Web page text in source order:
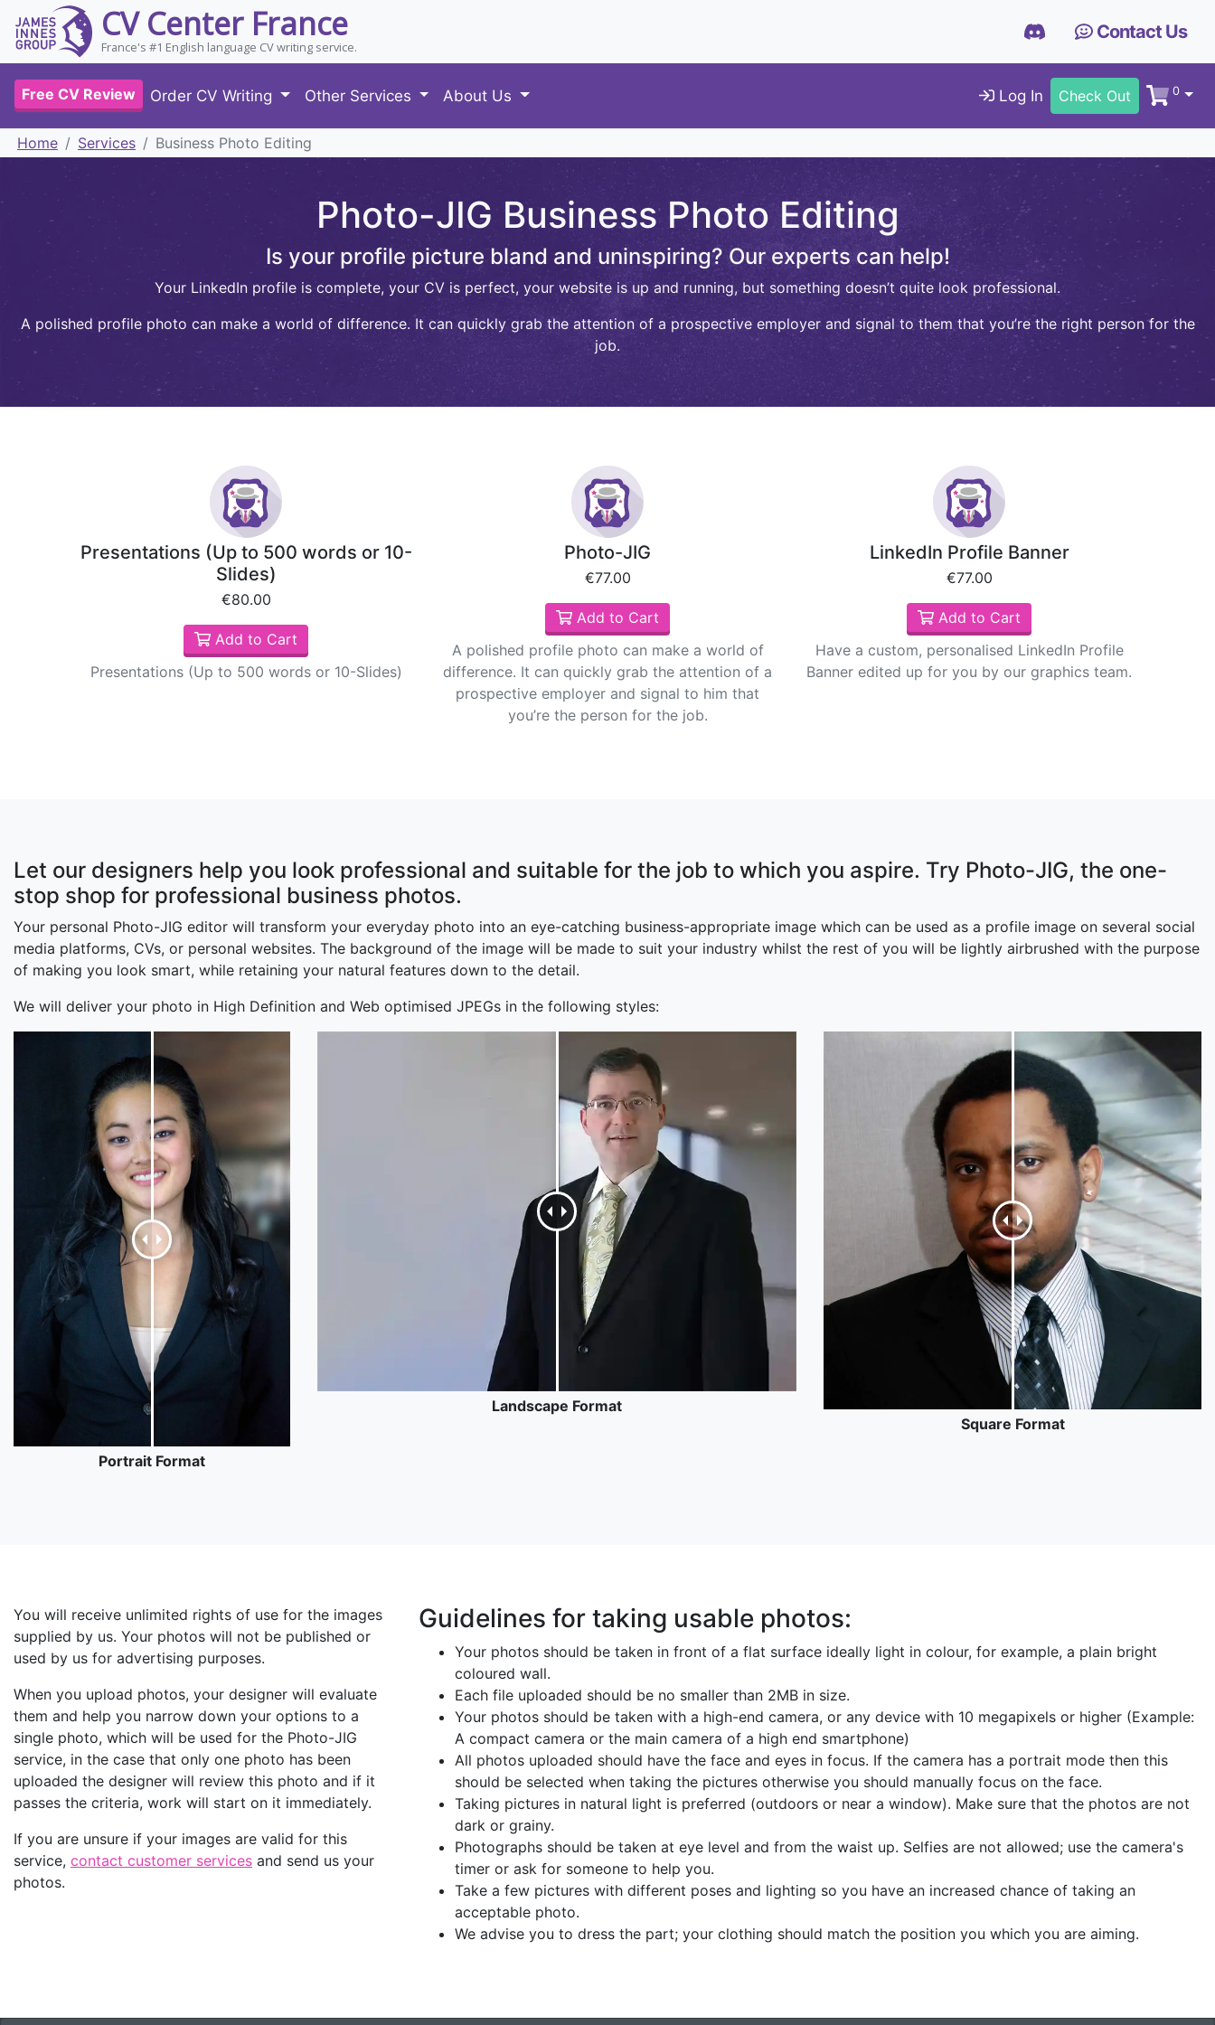
CV Center France
France's #1 English language CV writing service.
Contact Us
Free CV Review Order CV Writing Other Services About Us Log In Check Out 0
Home Services Business Photo Editing
Photo-JIG Business Photo Editing
Is your profile picture bland and uninspiring? Our experts can help!
Your LinkedIn profile is complete, your CV is perfect, your website is up and running, but something doesn’t quite look professional.
A polished profile photo can make a world of difference. It can quickly grab the attention of a prospective employer and signal to them that you’re the right person for the
job.
Presentations (Up to 500 words or 10-
Slides)
€80.00
Add to Cart
Presentations (Up to 500 words or 10-Slides)
Photo-JIG
€77.00
Add to Cart
A polished profile photo can make a world of
difference. It can quickly grab the attention of a
prospective employer and signal to him that
you’re the person for the job.
LinkedIn Profile Banner
€77.00
Add to Cart
Have a custom, personalised LinkedIn Profile
Banner edited up for you by our graphics team.
Let our designers help you look professional and suitable for the job to which you aspire. Try Photo-JIG, the one-
stop shop for professional business photos.
Your personal Photo-JIG editor will transform your everyday photo into an eye-catching business-appropriate image which can be used as a profile image on several social
media platforms, CVs, or personal websites. The background of the image will be made to suit your industry whilst the rest of you will be lightly airbrushed with the purpose
of making you look smart, while retaining your natural features down to the detail.
We will deliver your photo in High Definition and Web optimised JPEGs in the following styles:
Portrait Format
Landscape Format
Square Format
You will receive unlimited rights of use for the images
supplied by us. Your photos will not be published or
used by us for advertising purposes.
When you upload photos, your designer will evaluate
them and help you narrow down your options to a
single photo, which will be used for the Photo-JIG
service, in the case that only one photo has been
uploaded the designer will review this photo and if it
passes the criteria, work will start on it immediately.
If you are unsure if your images are valid for this
service, contact customer services and send us your
photos.
Guidelines for taking usable photos:
Your photos should be taken in front of a flat surface ideally light in colour, for example, a plain bright
coloured wall.
Each file uploaded should be no smaller than 2MB in size.
Your photos should be taken with a high-end camera, or any device with 10 megapixels or higher (Example:
A compact camera or the main camera of a high end smartphone)
All photos uploaded should have the face and eyes in focus. If the camera has a portrait mode then this
should be selected when taking the pictures otherwise you should manually focus on the face.
Taking pictures in natural light is preferred (outdoors or near a window). Make sure that the photos are not
dark or grainy.
Photographs should be taken at eye level and from the waist up. Selfies are not allowed; use the camera's
timer or ask for someone to help you.
Take a few pictures with different poses and lighting so you have an increased chance of taking an
acceptable photo.
We advise you to dress the part; your clothing should match the position you which you are aiming.